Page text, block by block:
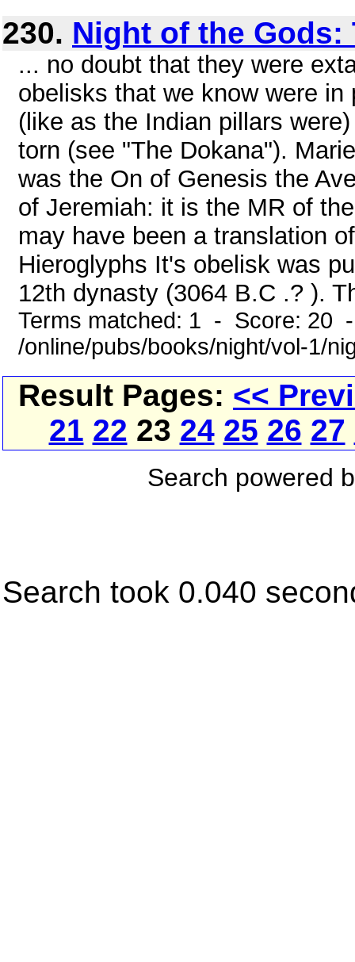
230. Night of the Gods:
... no doubt that they were
obelisks that we know were
(like as the Indian pillars
torn (see "The Dokana").
was the On of Genesis the
of Jeremiah: it is the MR of
may have been a translation
Hieroglyphs It's obelisk was
12th dynasty (3064 B.C .? ).
Terms matched: 1 - Score: 20
/online/pubs/books/night/vol-1/
Result Pages: <<
21 22 23 24 25 26 27
Search powered
Search took 0.040